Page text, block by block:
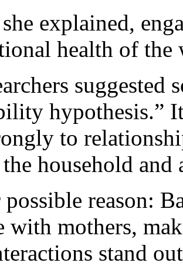
explained,
health of
hypothesis.”
to
household and
reason:
with mothers,
stand